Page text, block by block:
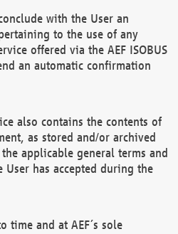
with the User an
to the use of any
offered via the AEF ISOBUS
an automatic confirmation
also contains the contents of
as stored and/or archived
applicable general terms and
has accepted during the
time and at AEF´s sole